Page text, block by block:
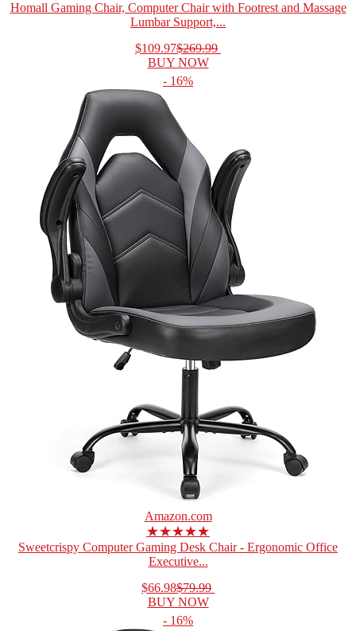
Homall Gaming Chair, Computer Chair with Footrest and Massage
Lumbar Support,...
$109.97$269.99
BUY NOW
- 16%
Amazon.com
★★★★★
Sweetcrispy Computer Gaming Desk Chair - Ergonomic Office
Executive...
$66.98$79.99
BUY NOW
- 16%